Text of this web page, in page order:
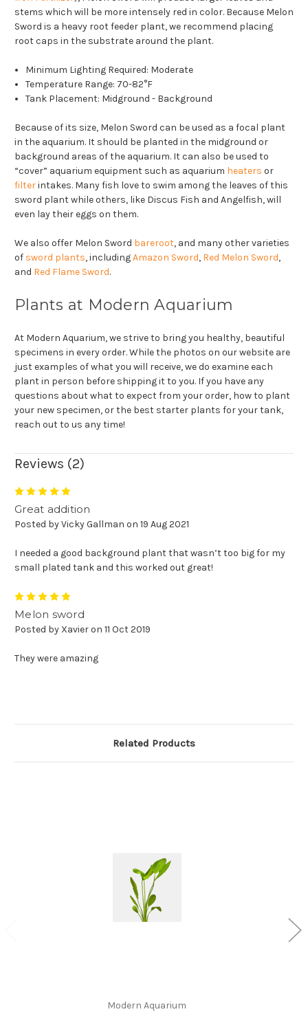
stems which will be more intensely red in color. Because Melon
Sword is a heavy root feeder plant, we recommend placing
root caps in the substrate around the plant.
Minimum Lighting Required: Moderate
Temperature Range: 70-82°F
Tank Placement: Midground - Background
Because of its size, Melon Sword can be used as a focal plant
in the aquarium. It should be planted in the midground or
background areas of the aquarium. It can also be used to
“cover” aquarium equipment such as aquarium heaters or
filterintakes. Many fish love to swim among the leaves of this
sword plant while others, like Discus Fish and Angelfish, will
even lay their eggs on them.
We also offer Melon Sword bareroot, and many other varieties
of sword plants, includingAmazon Sword, Red Melon Sword,
and Red Flame Sword.
Plants at Modern Aquarium
At Modern Aquarium, we strive to bring you healthy, beautiful
specimens in every order. While the photos on our website are
just examples of what you will receive, we do examine each
plant in person before shipping it to you. If you have any
questions about what to expect from your order, how to plant
your new specimen, or the best starter plants for your tank,
reach out to us any time!
Reviews (2)
Great addition
Posted by Vicky Gallman on 19 Aug 2021
I needed a good background plant that wasn’t too big for my
small plated tank and this worked out great!
Melon sword
Posted by Xavier on 11 Oct 2019
They were amazing
Related Products
Modern Aquarium